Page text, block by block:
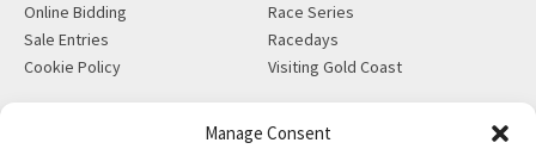
Manage Consent
Online Bidding
Sale Entries
Cookie Policy
Race Series
Racedays
Visiting Gold Coast